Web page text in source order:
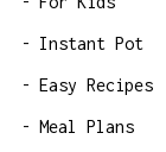
Instant Pot
Easy Recipes
Meal Plans